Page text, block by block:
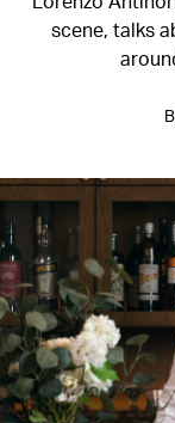
scene, talks